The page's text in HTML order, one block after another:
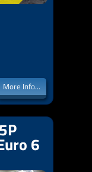
More Info...
6